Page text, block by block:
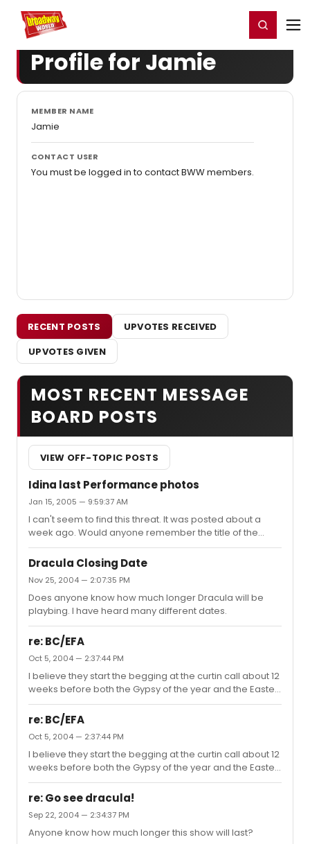
Home For You Register/Login
Profile for Jamie
MEMBER NAME
Jamie
CONTACT USER
You must be logged in to contact BWW members.
RECENT POSTS
UPVOTES RECEIVED
UPVOTES GIVEN
MOST RECENT MESSAGE
BOARD POSTS
VIEW OFF-TOPIC POSTS
Idina last Performance photos
Jan 15, 2005 — 9:59:37 AM
I can't seem to find this threat. It was posted about a
week ago. Would anyone remember the title of the
thread or where I can find it? Thanks
Dracula Closing Date
Nov 25, 2004 — 2:07:35 PM
Does anyone know how much longer Dracula will be
playbing. I have heard many different dates.
re: BC/EFA
Oct 5, 2004 — 2:37:44 PM
I believe they start the begging at the curtin call about 12
weeks before both the Gypsy of the year and the Easter
Bonnet Competition.
re: BC/EFA
Oct 5, 2004 — 2:37:44 PM
I believe they start the begging at the curtin call about 12
weeks before both the Gypsy of the year and the Easter
Bonnet Competition.
re: Go see dracula!
Sep 22, 2004 — 2:34:37 PM
Anyone know how much longer this show will last?